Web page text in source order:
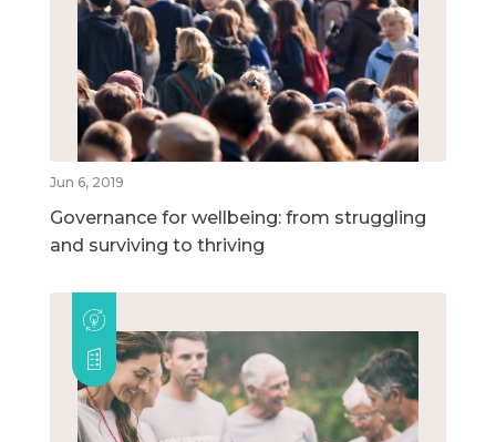
Jun 6, 2019
Governance for wellbeing: from struggling
and surviving to thriving